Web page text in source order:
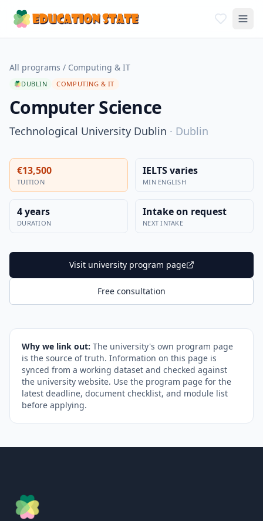
All programs / Computing & IT
DUBLIN COMPUTING & IT
Computer Science
Technological University Dublin · Dublin
€13,500
TUITION
IELTS varies
MIN ENGLISH
4 years
DURATION
Intake on request
NEXT INTAKE
Visit university program page
Free consultation
Why we link out: The university's own program page
is the source of truth. Information on this page is
synced from a working dataset and checked against
the university website. Use the program page for the
latest deadline, document checklist, and module list
before applying.